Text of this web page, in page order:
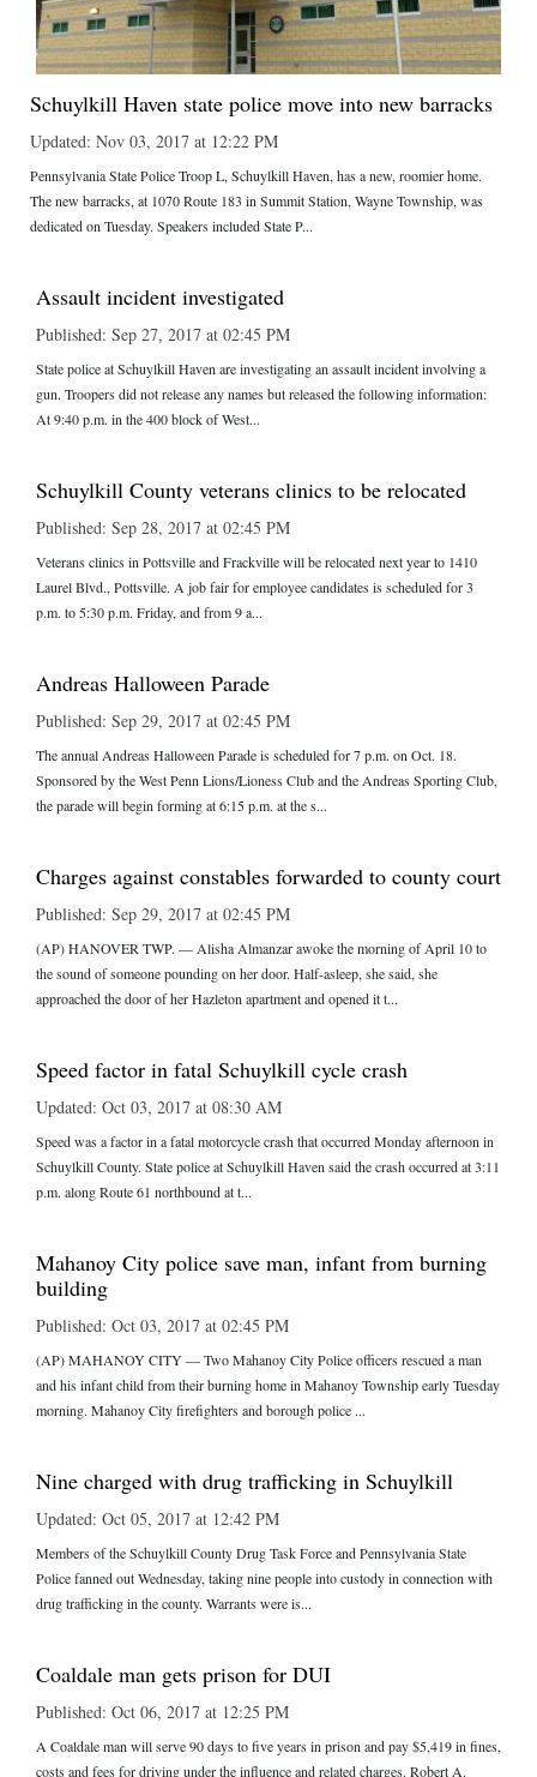
Schuylkill Haven state police move into new barracks
Updated: Nov 03, 2017 at 12:22 PM
Pennsylvania State Police Troop L, Schuylkill Haven, has a new, roomier home.
The new barracks, at 1070 Route 183 in Summit Station, Wayne Township, was
dedicated on Tuesday. Speakers included State P...
Assault incident investigated
Published: Sep 27, 2017 at 02:45 PM
State police at Schuylkill Haven are investigating an assault incident involving a
gun. Troopers did not release any names but released the following information:
At 9:40 p.m. in the 400 block of West...
Schuylkill County veterans clinics to be relocated
Published: Sep 28, 2017 at 02:45 PM
Veterans clinics in Pottsville and Frackville will be relocated next year to 1410
Laurel Blvd., Pottsville. A job fair for employee candidates is scheduled for 3
p.m. to 5:30 p.m. Friday, and from 9 a...
Andreas Halloween Parade
Published: Sep 29, 2017 at 02:45 PM
The annual Andreas Halloween Parade is scheduled for 7 p.m. on Oct. 18.
Sponsored by the West Penn Lions/Lioness Club and the Andreas Sporting Club,
the parade will begin forming at 6:15 p.m. at the s...
Charges against constables forwarded to county court
Published: Sep 29, 2017 at 02:45 PM
(AP) HANOVER TWP. — Alisha Almanzar awoke the morning of April 10 to
the sound of someone pounding on her door. Half-asleep, she said, she
approached the door of her Hazleton apartment and opened it t...
Speed factor in fatal Schuylkill cycle crash
Updated: Oct 03, 2017 at 08:30 AM
Speed was a factor in a fatal motorcycle crash that occurred Monday afternoon in
Schuylkill County. State police at Schuylkill Haven said the crash occurred at 3:11
p.m. along Route 61 northbound at t...
Mahanoy City police save man, infant from burning
building
Published: Oct 03, 2017 at 02:45 PM
(AP) MAHANOY CITY — Two Mahanoy City Police officers rescued a man
and his infant child from their burning home in Mahanoy Township early Tuesday
morning. Mahanoy City firefighters and borough police ...
Nine charged with drug trafficking in Schuylkill
Updated: Oct 05, 2017 at 12:42 PM
Members of the Schuylkill County Drug Task Force and Pennsylvania State
Police fanned out Wednesday, taking nine people into custody in connection with
drug trafficking in the county. Warrants were is...
Coaldale man gets prison for DUI
Published: Oct 06, 2017 at 12:25 PM
A Coaldale man will serve 90 days to five years in prison and pay $5,419 in fines,
costs and fees for driving under the influence and related charges. Robert A.